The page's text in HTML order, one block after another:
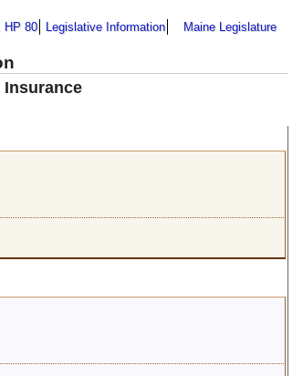
HP 80 Legislative Information Maine Legislature
Insurance